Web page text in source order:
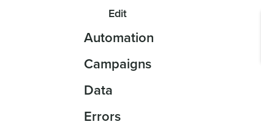
Edit
Automation
Campaigns
Data
Errors